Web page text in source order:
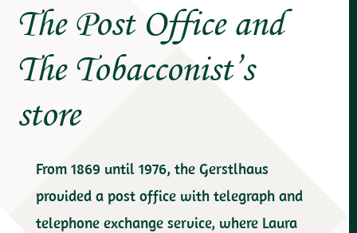
The Post Office and
The Tobacconist’s
store
From 1869 until 1976, the Gerstlhaus
provided a post office with telegraph and
telephone exchange service, where Laura